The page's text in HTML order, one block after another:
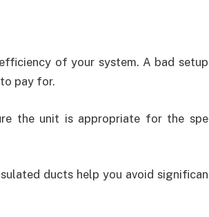
of your system. A bad
pay for.
the unit is appropriate for the
ducts help you avoid